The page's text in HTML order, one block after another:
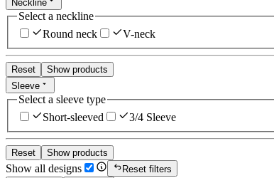
Neckline
Select a neckline
Round neck
V-neck
Reset
Show products
Sleeve
Select a sleeve type
Short-sleeved
3/4 Sleeve
Reset Show products
Show all designs
Reset filters